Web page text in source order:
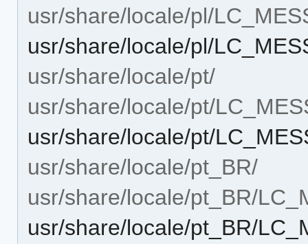
usr/share/locale/pl/
usr/share/locale/pl/
usr/share/locale/pt/
usr/share/locale/pt/
usr/share/locale/pt/
usr/share/locale/pt_BR/
usr/share/locale/pt_BR/
usr/share/locale/pt_BR/